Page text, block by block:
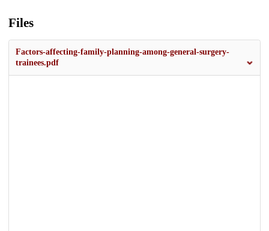
Files
Factors-affecting-family-planning-among-general-surgery-
trainees.pdf